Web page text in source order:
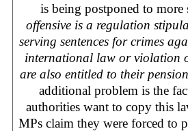
is being postponed to more
offensive is a regulation
serving sentences for crimes
international law or violation
are also entitled to their
additional problem is the
authorities want to copy this
MPs claim they were forced to